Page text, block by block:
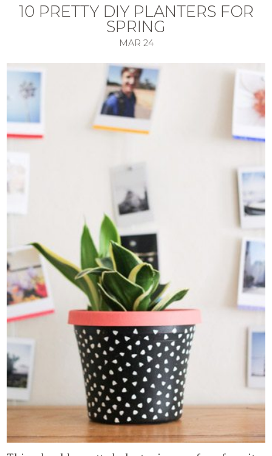
10 PRETTY DIY PLANTERS FOR
SPRING
MAR 24